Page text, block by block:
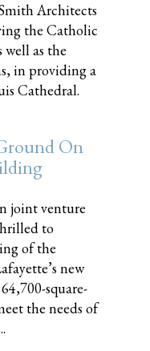
Architects
the Catholic
as the
in providing a
Cathedral.
On
joint venture
to
of the
new
square-
the needs of